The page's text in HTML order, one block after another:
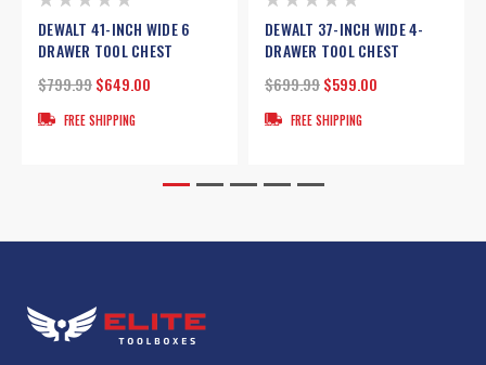
DEWALT 41-INCH WIDE 6
DRAWER TOOL CHEST
$799.99$649.00
FREE SHIPPING
DEWALT 37-INCH WIDE 4-
DRAWER TOOL CHEST
$699.99$599.00
FREE SHIPPING